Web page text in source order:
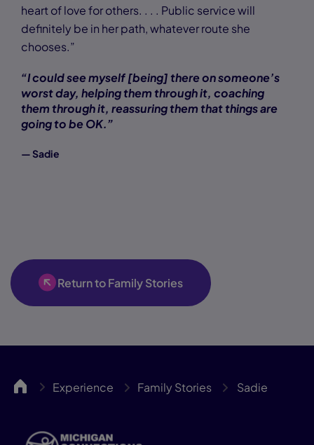
heart of love for others. . . . Public service will
definitely be in her path, whatever route she
chooses.”
“I could see myself [being] there on someone’s
worst day, helping them through it, coaching
them through it, reassuring them that things are
going to be OK.”
— Sadie
Return to Family Stories
MICA Experience Family Stories Sadie